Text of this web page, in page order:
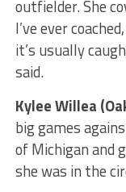
outfielder. She
I’ve ever
it’s usually
said.
Kylee Willea
big games
of Michigan and
she was in the